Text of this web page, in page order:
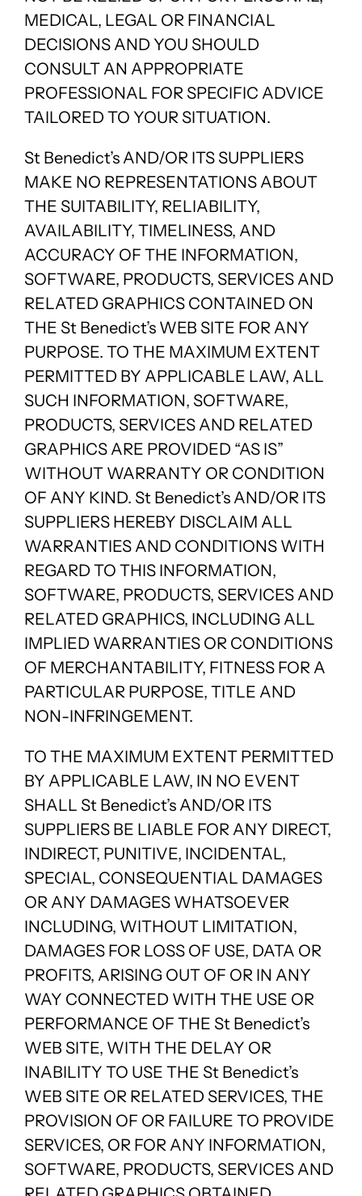
MEDICAL, LEGAL OR FINANCIAL
DECISIONS AND YOU SHOULD
CONSULT AN APPROPRIATE
PROFESSIONAL FOR SPECIFIC ADVICE
TAILORED TO YOUR SITUATION.
St Benedict’s AND/OR ITS SUPPLIERS
MAKE NO REPRESENTATIONS ABOUT
THE SUITABILITY, RELIABILITY,
AVAILABILITY, TIMELINESS, AND
ACCURACY OF THE INFORMATION,
SOFTWARE, PRODUCTS, SERVICES AND
RELATED GRAPHICS CONTAINED ON
THE St Benedict’s WEB SITE FOR ANY
PURPOSE. TO THE MAXIMUM EXTENT
PERMITTED BY APPLICABLE LAW, ALL
SUCH INFORMATION, SOFTWARE,
PRODUCTS, SERVICES AND RELATED
GRAPHICS ARE PROVIDED “AS IS”
WITHOUT WARRANTY OR CONDITION
OF ANY KIND. St Benedict’s AND/OR ITS
SUPPLIERS HEREBY DISCLAIM ALL
WARRANTIES AND CONDITIONS WITH
REGARD TO THIS INFORMATION,
SOFTWARE, PRODUCTS, SERVICES AND
RELATED GRAPHICS, INCLUDING ALL
IMPLIED WARRANTIES OR CONDITIONS
OF MERCHANTABILITY, FITNESS FOR A
PARTICULAR PURPOSE, TITLE AND
NON-INFRINGEMENT.
TO THE MAXIMUM EXTENT PERMITTED
BY APPLICABLE LAW, IN NO EVENT
SHALL St Benedict’s AND/OR ITS
SUPPLIERS BE LIABLE FOR ANY DIRECT,
INDIRECT, PUNITIVE, INCIDENTAL,
SPECIAL, CONSEQUENTIAL DAMAGES
OR ANY DAMAGES WHATSOEVER
INCLUDING, WITHOUT LIMITATION,
DAMAGES FOR LOSS OF USE, DATA OR
PROFITS, ARISING OUT OF OR IN ANY
WAY CONNECTED WITH THE USE OR
PERFORMANCE OF THE St Benedict’s
WEB SITE, WITH THE DELAY OR
INABILITY TO USE THE St Benedict’s
WEB SITE OR RELATED SERVICES, THE
PROVISION OF OR FAILURE TO PROVIDE
SERVICES, OR FOR ANY INFORMATION,
SOFTWARE, PRODUCTS, SERVICES AND